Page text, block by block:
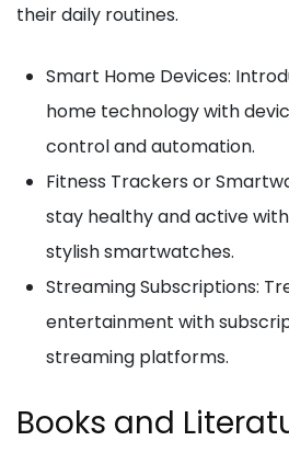
their daily routines.
Smart Home Devices:
home technology with
control and automation.
Fitness Trackers or
stay healthy and active
stylish smartwatches.
Streaming Subscriptions:
entertainment with
streaming platforms.
Books and